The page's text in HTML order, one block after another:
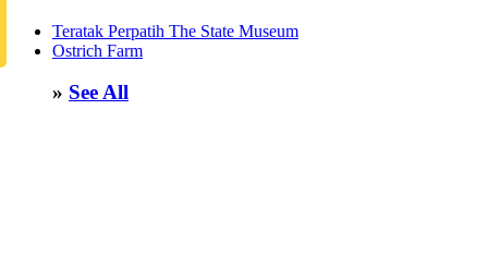
Teratak Perpatih The State Museum
Ostrich Farm
» See All